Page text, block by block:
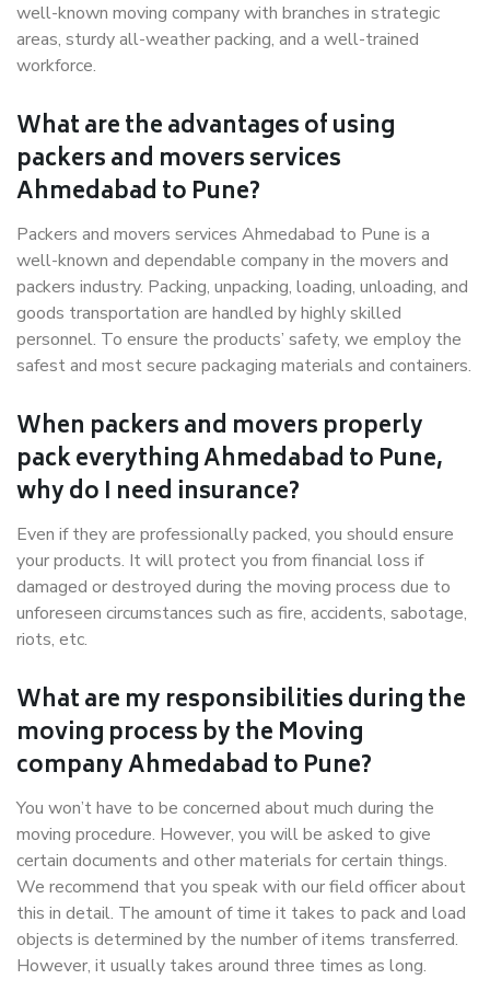
well-known moving company with branches in strategic
areas, sturdy all-weather packing, and a well-trained
workforce.
What are the advantages of using
packers and movers services
Ahmedabad to Pune?
Packers and movers services Ahmedabad to Pune is a
well-known and dependable company in the movers and
packers industry. Packing, unpacking, loading, unloading, and
goods transportation are handled by highly skilled
personnel. To ensure the products’ safety, we employ the
safest and most secure packaging materials and containers.
When packers and movers properly
pack everything Ahmedabad to Pune,
why do I need insurance?
Even if they are professionally packed, you should ensure
your products. It will protect you from financial loss if
damaged or destroyed during the moving process due to
unforeseen circumstances such as fire, accidents, sabotage,
riots, etc.
What are my responsibilities during the
moving process by the Moving
company Ahmedabad to Pune?
You won’t have to be concerned about much during the
moving procedure. However, you will be asked to give
certain documents and other materials for certain things.
We recommend that you speak with our field officer about
this in detail. The amount of time it takes to pack and load
objects is determined by the number of items transferred.
However, it usually takes around three times as long.